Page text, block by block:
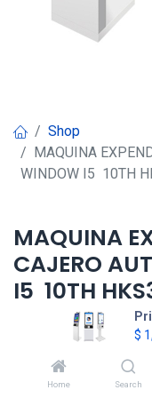
$
Home Search
Shop
MAQUINA
WINDOW I5 10TH
MAQUINA
CAJERO
I5 10TH
1,600.00